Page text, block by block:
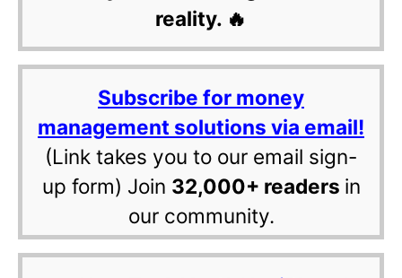
reality. 🔥
Subscribe for money
management solutions via email!
(Link takes you to our email sign-
up form) Join 32,000+ readers in
our community.